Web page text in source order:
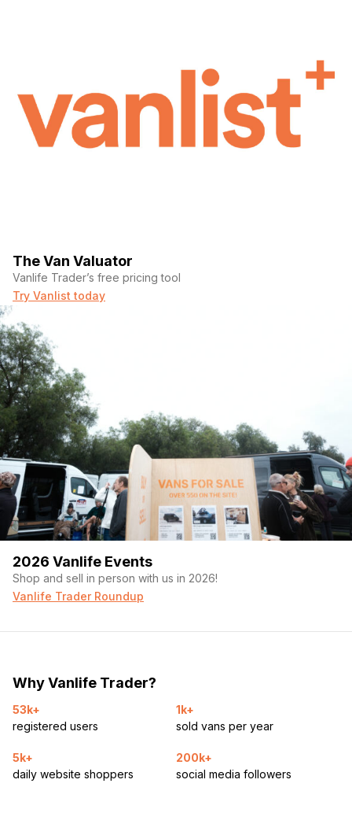
The Van Valuator
Vanlife Trader’s free pricing tool
Try Vanlist today
2026 Vanlife Events
Shop and sell in person with us in 2026!
Vanlife Trader Roundup
Why Vanlife Trader?
53k+
registered users
1k+
sold vans per year
5k+
daily website shoppers
200k+
social media followers